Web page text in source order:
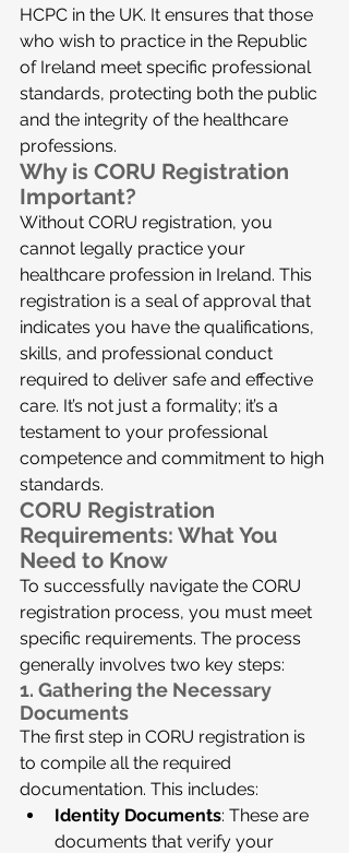
HCPC in the UK. It ensures that those
who wish to practice in the Republic
of Ireland meet specific professional
standards, protecting both the public
and the integrity of the healthcare
professions.
Why is CORU Registration
Important?
Without CORU registration, you
cannot legally practice your
healthcare profession in Ireland. This
registration is a seal of approval that
indicates you have the qualifications,
skills, and professional conduct
required to deliver safe and effective
care. It’s not just a formality; it’s a
testament to your professional
competence and commitment to high
standards.
CORU Registration
Requirements: What You
Need to Know
To successfully navigate the CORU
registration process, you must meet
specific requirements. The process
generally involves two key steps:
1. Gathering the Necessary
Documents
The first step in CORU registration is
to compile all the required
documentation. This includes:
Identity Documents: These are
documents that verify your